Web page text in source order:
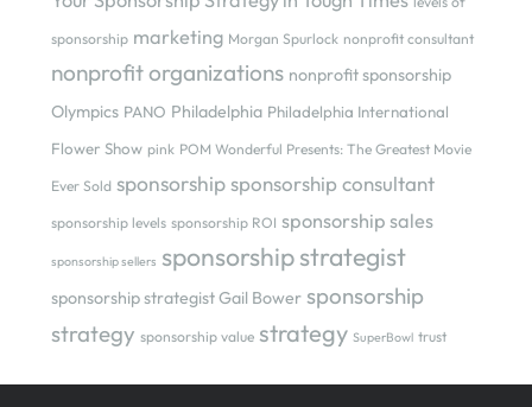
sponsorship marketing Morgan Spurlock nonprofit consultant
nonprofit organizations nonprofit sponsorship
Olympics PANO Philadelphia Philadelphia International
Flower Show pink POM Wonderful Presents: The Greatest Movie
Ever Sold sponsorship sponsorship consultant
sponsorship levels sponsorship ROI sponsorship sales
sponsorship sellers sponsorship strategist
sponsorship strategist Gail Bower sponsorship
strategy sponsorship value strategy SuperBowl trust